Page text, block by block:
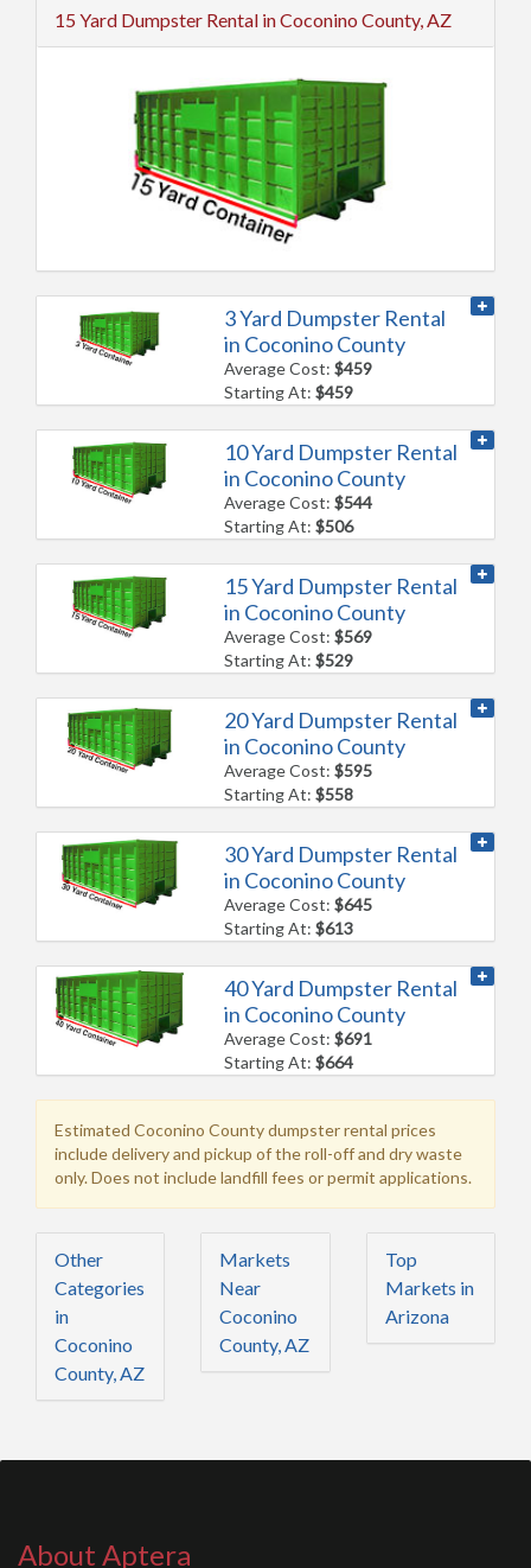
15 Yard Dumpster Rental in Coconino County, AZ
3 Yard Dumpster Rental
in Coconino County
Average Cost:$459
Starting At:$459
10 Yard Dumpster Rental
in Coconino County
Average Cost:$544
Starting At:$506
15 Yard Dumpster Rental
in Coconino County
Average Cost:$569
Starting At:$529
20 Yard Dumpster Rental
in Coconino County
Average Cost:$595
Starting At:$558
30 Yard Dumpster Rental
in Coconino County
Average Cost:$645
Starting At:$613
40 Yard Dumpster Rental
in Coconino County
Average Cost:$691
Starting At:$664
Estimated Coconino County dumpster rental prices
include delivery and pickup of the roll-off and dry waste
only. Does not include landfill fees or permit applications.
Other
Categories
in
Coconino
County, AZ
Markets
Near
Coconino
County, AZ
Top
Markets in
Arizona
About Aptera